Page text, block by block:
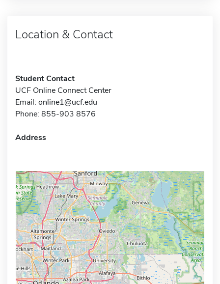
Location & Contact
Student Contact
UCF Online Connect Center
Email: online1@ucf.edu
Phone: 855-903 8576
Address